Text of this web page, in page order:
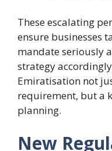
These escalating
ensure businesses
mandate seriously
strategy
Emiratisation not
requirement, but a
planning.
New